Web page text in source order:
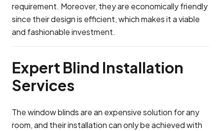
requirement. Moreover, they are economically friendly
since their design is efficient, which makes it a viable
and fashionable investment.
Expert Blind Installation
Services
The window blinds are an expensive solution for any
room, and their installation can only be achieved with